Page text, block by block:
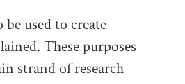
used to create
These purposes
strand of research